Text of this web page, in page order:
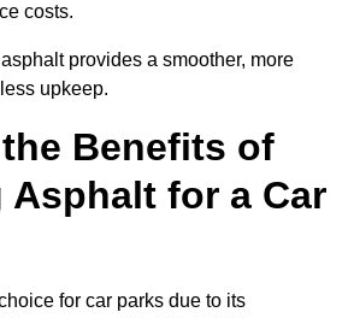
costs.
provides a smoother, more
upkeep.
Benefits of
Asphalt for a Car
for car parks due to its